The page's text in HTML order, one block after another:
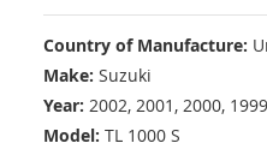
Country of Manufacture:
Make: Suzuki
Year: 2002, 2001, 2000,
Model: TL 1000 S